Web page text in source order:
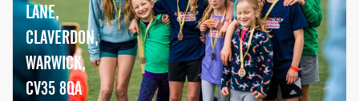
LANE,
CLAVERDON,
WARWICK,
CV35 8QA